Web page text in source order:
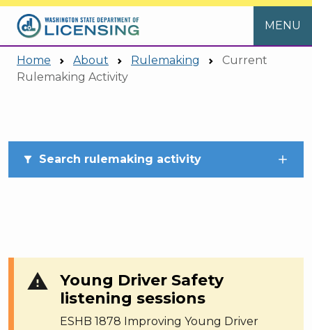
MENU
Home About Rulemaking
Current
Rulemaking Activity
 Search rulemaking activity
warning
Young Driver Safety
listening sessions
ESHB 1878 Improving Young Driver